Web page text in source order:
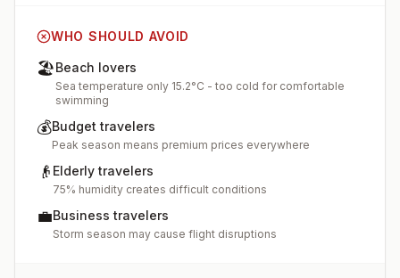
WHO SHOULD AVOID
🏖️Beach lovers
Sea temperature only 15.2°C - too cold for comfortable
swimming
💰Budget travelers
Peak season means premium prices everywhere
👴 Elderly travelers
75% humidity creates difficult conditions
💼Business travelers
Storm season may cause flight disruptions